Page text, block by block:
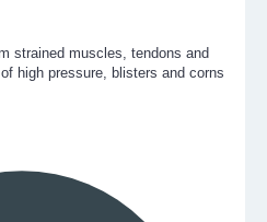
strained muscles, tendons and
high pressure, blisters and corns